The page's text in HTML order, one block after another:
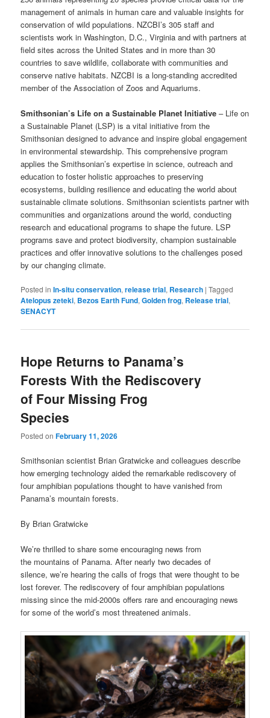
management of animals in human care and valuable insights for
conservation of wild populations. NZCBI’s 305 staff and
scientists work in Washington, D.C., Virginia and with partners at
field sites across the United States and in more than 30
countries to save wildlife, collaborate with communities and
conserve native habitats. NZCBI is a long-standing accredited
member of the Association of Zoos and Aquariums.
Smithsonian’s Life on a Sustainable Planet Initiative– Life on
a Sustainable Planet (LSP) is a vital initiative from the
Smithsonian designed to advance and inspire global engagement
in environmental stewardship. This comprehensive program
applies the Smithsonian’s expertise in science, outreach and
education to foster holistic approaches to preserving
ecosystems, building resilience and educating the world about
sustainable climate solutions. Smithsonian scientists partner with
communities and organizations around the world, conducting
research and educational programs to shape the future. LSP
programs save and protect biodiversity, champion sustainable
practices and offer innovative solutions to the challenges posed
by our changing climate.
Posted in In-situ conservation,release trial, Research |Tagged
Atelopus zeteki, Bezos Earth Fund,Golden frog, Release trial,
SENACYT
Hope Returns to Panama’s
Forests With the Rediscovery
of Four Missing Frog
Species
Posted onFebruary 11, 2026
Smithsonian scientist Brian Gratwicke and colleagues describe
how emerging technology aided the remarkable rediscovery of
four amphibian populations thought to have vanished from
Panama’s mountain forests.
By Brian Gratwicke
We’re thrilled to share some encouraging news from
the mountains of Panama. After nearly two decades of
silence, we’re hearing the calls of frogs that were thought to be
lost forever. The rediscovery of four amphibian populations
missing since the mid-2000s offers rare and encouraging news
for some of the world’s most threatened animals.